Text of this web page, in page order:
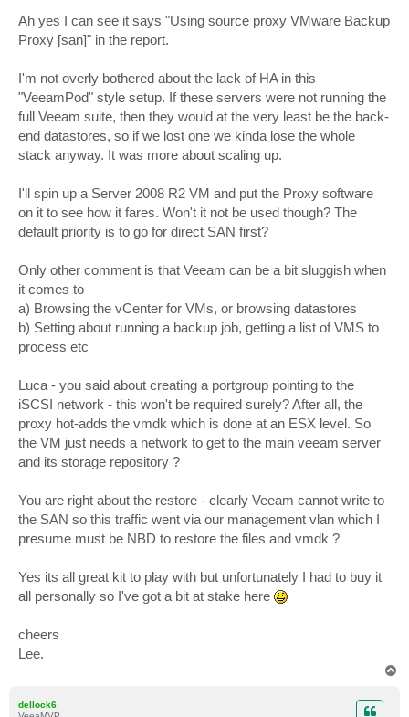
Ah yes I can see it says "Using source proxy VMware Backup
Proxy [san]" in the report.
I'm not overly bothered about the lack of HA in this
"VeeamPod" style setup. If these servers were not running the
full Veeam suite, then they would at the very least be the back-
end datastores, so if we lost one we kinda lose the whole
stack anyway. It was more about scaling up.
I'll spin up a Server 2008 R2 VM and put the Proxy software
on it to see how it fares. Won't it not be used though? The
default priority is to go for direct SAN first?
Only other comment is that Veeam can be a bit sluggish when
it comes to
a) Browsing the vCenter for VMs, or browsing datastores
b) Setting about running a backup job, getting a list of VMS to
process etc
Luca - you said about creating a portgroup pointing to the
iSCSI network - this won't be required surely? After all, the
proxy hot-adds the vmdk which is done at an ESX level. So
the VM just needs a network to get to the main veeam server
and its storage repository ?
You are right about the restore - clearly Veeam cannot write to
the SAN so this traffic went via our management vlan which I
presume must be NBD to restore the files and vmdk ?
Yes its all great kit to play with but unfortunately I had to buy it
all personally so I've got a bit at stake here
cheers
Lee.
dellock6